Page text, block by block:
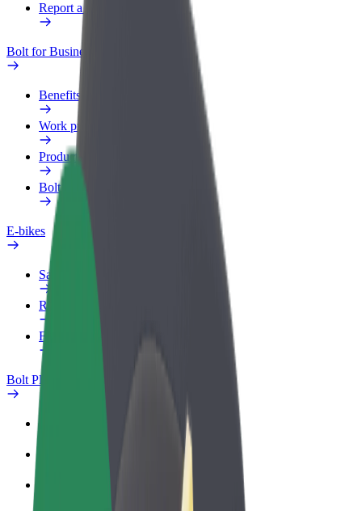
Report a vehicle
Bolt for Business
Benefits
Work profile
Products
Bolt Food for Business
E-bikes
Safety lab
Report an issue
FAQ
Bolt Plus